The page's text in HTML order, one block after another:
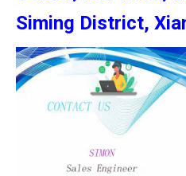
Siming District,